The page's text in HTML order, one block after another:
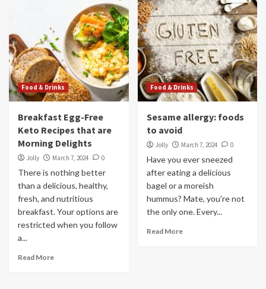
Food & Drinks
Breakfast Egg-Free
Keto Recipes that are
Morning Delights
Jolly March 7, 2024 0
There is nothing better
than a delicious, healthy,
fresh, and nutritious
breakfast. Your options are
restricted when you follow
a...
Read More
Food & Drinks
Sesame allergy: foods
to avoid
Jolly March 7, 2024 0
Have you ever sneezed
after eating a delicious
bagel or a moreish
hummus? Mate, you’re not
the only one. Every...
Read More